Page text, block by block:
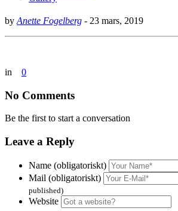
by Anette Fogelberg - 23 mars, 2019
in 0
No Comments
Be the first to start a conversation
Leave a Reply
Name (obligatoriskt)
Mail (obligatoriskt)
published)
Website